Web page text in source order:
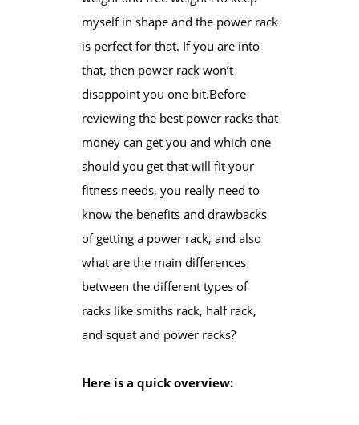
myself in shape and the power rack
is perfect for that. If you are into
that, then power rack won’t
disappoint you one bit.Before
reviewing the ​best power racks ​that
money can get you and which one
should you get that will fit your
fitness needs, you really need to
know the benefits and drawbacks
of getting a power rack, and also
what are the main differences
between the different types of
racks like smiths rack, half rack,
and squat and power racks?
Here is a quick overview: